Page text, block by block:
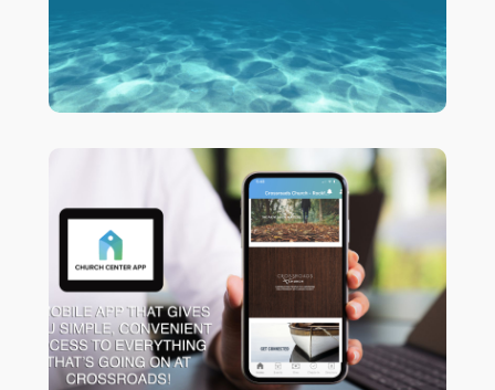
Are you using the app? It’s never been
easier to manage your giving, sign up
for events, watch the latest sermons or
connect with the life of our church! Try
it out
HERE!